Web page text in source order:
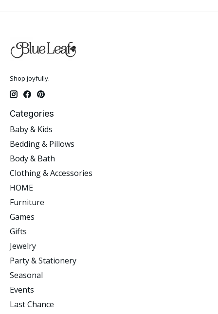
Shop joyfully.
Categories
Baby & Kids
Bedding & Pillows
Body & Bath
Clothing & Accessories
HOME
Furniture
Games
Gifts
Jewelry
Party & Stationery
Seasonal
Events
Last Chance